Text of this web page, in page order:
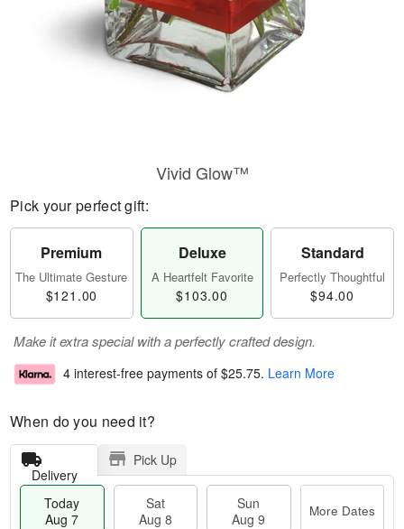
Vivid Glow™
Pick your perfect gift:
Premium
The Ultimate Gesture
$121.00
Deluxe
A Heartfelt Favorite
$103.00
Standard
Perfectly Thoughtful
$94.00
Make it extra special with a perfectly crafted design.
4 interest-free payments of $25.75. Learn More
When do you need it?
Delivery
Pick Up
Today
Aug 7
Sat
Aug 8
Sun
Aug 9
More Dates